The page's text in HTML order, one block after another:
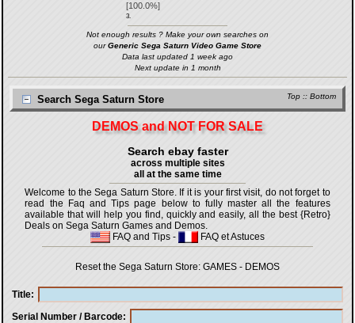
[100.0%]
3.
Not enough results ? Make your own searches on
ourGeneric Sega Saturn Video Game Store
Data last updated 1 week ago
Next update in 1 month
Top :: Bottom
Search Sega Saturn Store
DEMOS and NOT FOR SALE
Search ebay faster
across multiple sites
all at the same time
Welcome to the Sega Saturn Store. If it is your first visit, do not forget to
read the Faq and Tips page below to fully master all the features
available that will help you find, quickly and easily, all the best {Retro}
Deals on Sega Saturn Games and Demos.
FAQ and Tips - FAQ et Astuces
Reset the Sega Saturn Store: GAMES - DEMOS
Title
Serial Number / Barcode